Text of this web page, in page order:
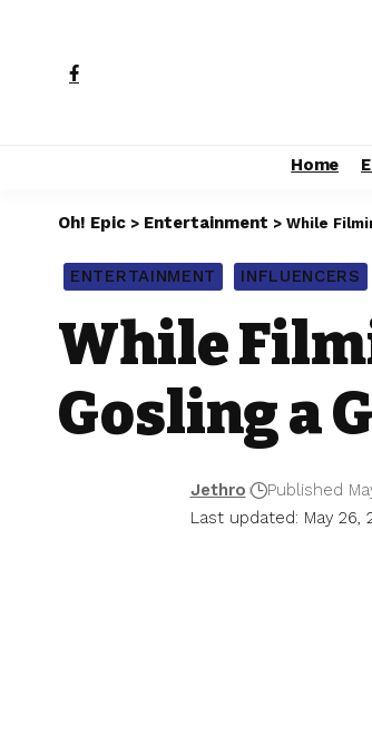
Home
Oh! Epic > Entertainment > While
ENTERTAINMENT INFLUENCERS
While
Gosling a
Last updated: May 26,
Jethro Published